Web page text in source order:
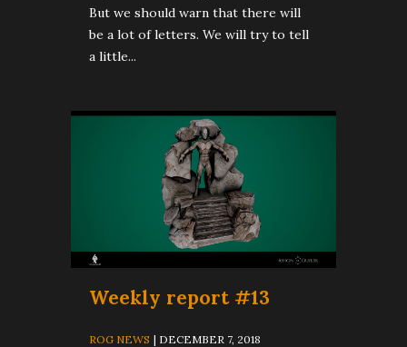
But we should warn that there will
be a lot of letters. We will try to tell
a little...
Weekly report #13
ROG NEWS | DECEMBER 7, 2018